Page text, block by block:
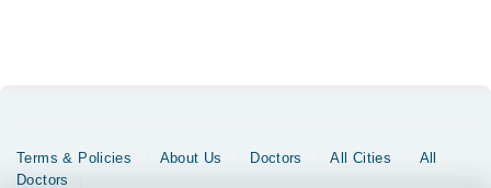
Terms & Policies About Us Doctors All Cities
All
Doctors